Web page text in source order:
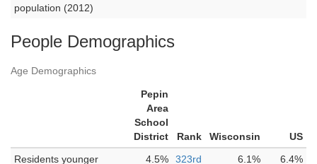
population (2012)
People Demographics
Age Demographics
Pepin
Area
School
District
Rank Wisconsin
US
Residents younger
4.5% 323rd 6.1% 6.4%